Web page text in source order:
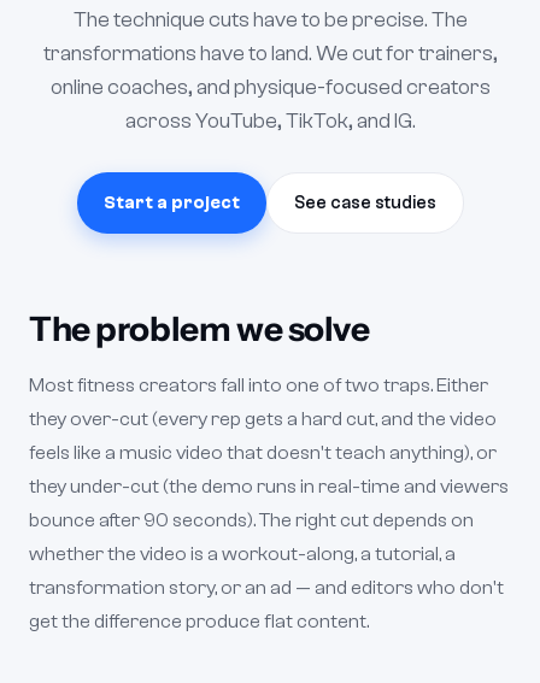
The technique cuts have to be precise. The
transformations have to land. We cut for trainers,
online coaches, and physique-focused creators
across YouTube, TikTok, and IG.
Start a project See case studies
The problem we solve
Most fitness creators fall into one of two traps. Either
they over-cut (every rep gets a hard cut, and the video
feels like a music video that doesn't teach anything), or
they under-cut (the demo runs in real-time and viewers
bounce after 90 seconds). The right cut depends on
whether the video is a workout-along, a tutorial, a
transformation story, or an ad — and editors who don't
get the difference produce flat content.